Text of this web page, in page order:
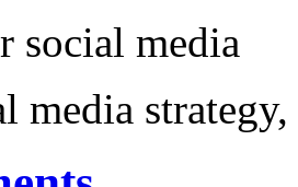
social media
media